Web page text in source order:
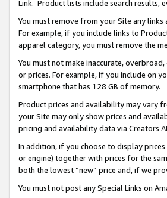
Link. Product lists include search results,
You must remove from your Site any
For example, if you include links to
apparel category, you must remove the
You must not make inaccurate,
or prices. For example, if you include on
smartphone that has 128 GB of memory.
Product prices and availability may vary
your Site may only show prices and
pricing and availability data via Creators
In addition, if you choose to display
or engine) together with prices for the
both the lowest “new” price and, if we
You must not post any Special Links on